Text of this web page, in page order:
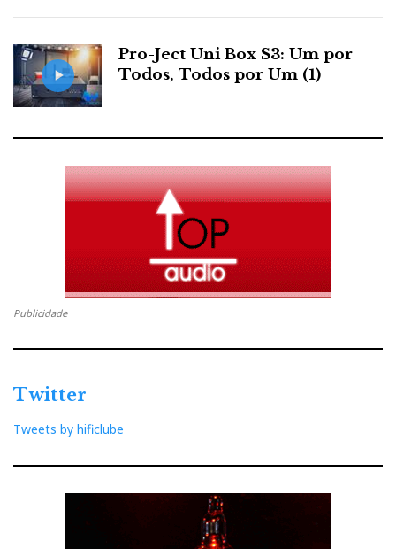
As to Dan’s introduction of the Momentum Series,
delivery of knowledge to an interested audience. It
was more like a college lecture, a jubilee lesson by a
master of audio.
It was given about electronics for sure, but also about
music and beauty; unabashed commitment and
unquivering effort to overcome technical difficulties in
his quest for perfection. And life. In the end it’s always
about life. And friends. That ineffable sense of
mission accomplished for the sake of those who, all
over the world, trust in you to deliver what they are
asked to pay for: true value albeit at premium cost.
tone controls, the special PSU transformer, the
polarity light indicator, the ingenious headphone input
function, or the polemical retrodesignitself was
introduced with prowess and passion as a collective
achievement of, and I quote,a small but proud group
Pro-Ject Uni Box S3: Um por
Todos, Todos por Um (1)
Publicidade
Twitter
Tweets by hificlube